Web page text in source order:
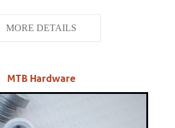
MORE DETAILS
MTB Hardware